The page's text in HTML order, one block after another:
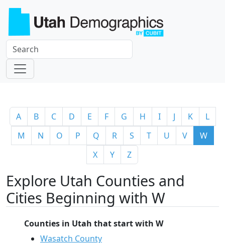
A B C D E F G H I J K
L
M
N O P Q R S T U V
W
X
Y Z
Explore Utah Counties and
Cities Beginning with W
Counties in Utah that start with W
Wasatch County